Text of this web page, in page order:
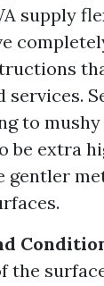
supply
services.
to mushy
be extra
gentler
the